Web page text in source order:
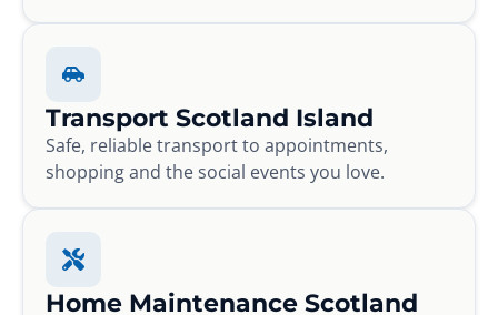
Transport Scotland Island
Safe, reliable transport to appointments,
shopping and the social events you love.
Home Maintenance Scotland